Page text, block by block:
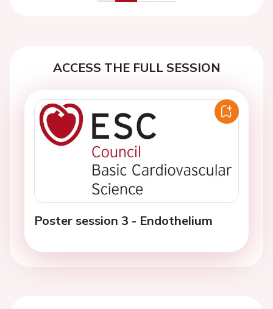
Previous Next
ACCESS THE FULL SESSION
Poster session 3 - Endothelium